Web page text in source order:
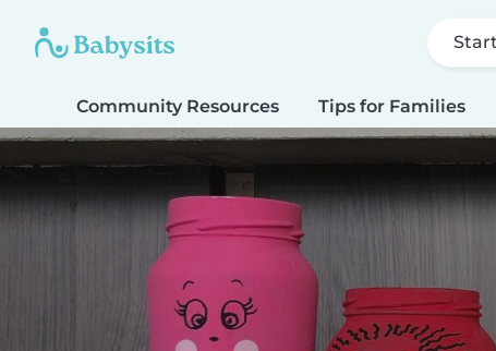
Community Resources Tips for Families